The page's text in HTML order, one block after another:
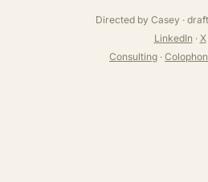
Directed by Casey ·
LinkedIn · X
Consulting · Colophon